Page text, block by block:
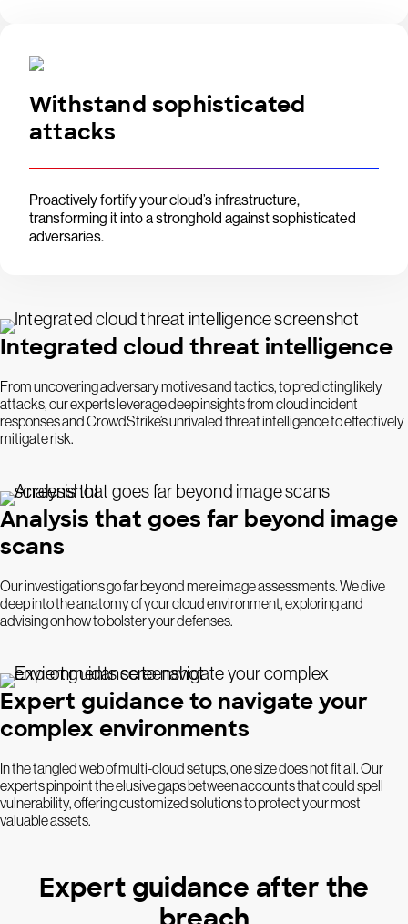
Withstand sophisticated
attacks
Proactively fortify your cloud’s infrastructure,
transforming it into a stronghold against sophisticated
adversaries.
Integrated cloud threat intelligence
From uncovering adversary motives and tactics, to predicting likely
attacks, our experts leverage deep insights from cloud incident
responses and CrowdStrike’s unrivaled threat intelligence to effectively
mitigate risk.
Analysis that goes far beyond image
scans
Our investigations go far beyond mere image assessments. We dive
deep into the anatomy of your cloud environment, exploring and
advising on how to bolster your defenses.
Expert guidance to navigate your
complex environments
In the tangled web of multi-cloud setups, one size does not fit all. Our
experts pinpoint the elusive gaps between accounts that could spell
vulnerability, offering customized solutions to protect your most
valuable assets.
Expert guidance after the